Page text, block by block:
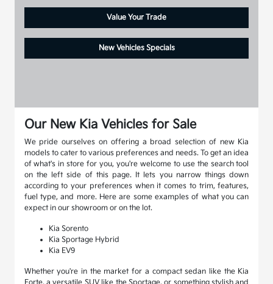
Value Your Trade
New Vehicles Specials
Our New Kia Vehicles for Sale
We pride ourselves on offering a broad selection of new Kia
models to cater to various preferences and needs. To get an idea
of what's in store for you, you're welcome to use the search tool
on the left side of this page. It lets you narrow things down
according to your preferences when it comes to trim, features,
fuel type, and more. Here are some examples of what you can
expect in our showroom or on the lot.
Kia Sorento
Kia Sportage Hybrid
Kia EV9
Whether you're in the market for a compact sedan like the Kia